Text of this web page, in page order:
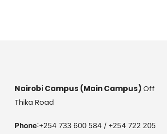
Nairobi Campus (Main Campus)Off
Thika Road
Phone:+254 733 600 584 / +254 722 205